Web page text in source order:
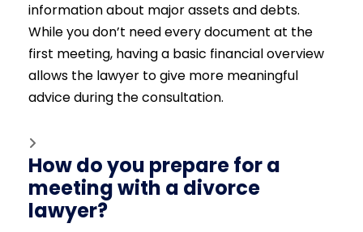
information about major assets and debts.
While you don’t need every document at the
first meeting, having a basic financial overview
allows the lawyer to give more meaningful
advice during the consultation.
How do you prepare for a
meeting with a divorce
lawyer?